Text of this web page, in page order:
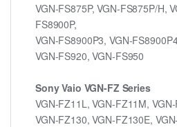
VGN-FS875P, VGN-FS875P/H,
FS8900P,
VGN-FS8900P3, VGN-
VGN-FS920, VGN-FS950
Sony Vaio VGN-FZ Series
VGN-FZ11L, VGN-FZ11M,
VGN-FZ130, VGN-FZ130E,